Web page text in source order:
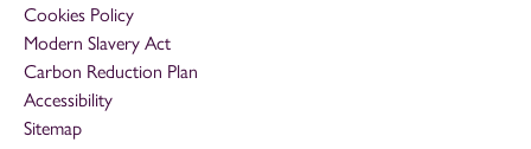
Cookies Policy
Modern Slavery Act
Carbon Reduction Plan
Accessibility
Sitemap